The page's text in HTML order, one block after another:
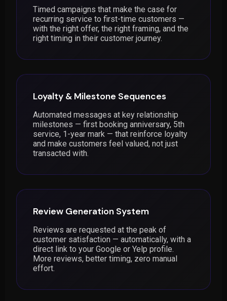
Timed campaigns that make the case for
recurring service to first-time customers —
with the right offer, the right framing, and the
right timing in their customer journey.
Loyalty & Milestone Sequences
Automated messages at key relationship
milestones — first booking anniversary, 5th
service, 1-year mark — that reinforce loyalty
and make customers feel valued, not just
transacted with.
Review Generation System
Reviews are requested at the peak of
customer satisfaction — automatically, with a
direct link to your Google or Yelp profile.
More reviews, better timing, zero manual
effort.